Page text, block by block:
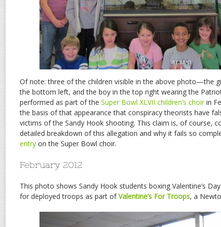
Of note: three of the children visible in the above photo—the
the bottom left, and the boy in the top right wearing the
performed as part of the Super Bowl XLVII children’s choir in
the basis of that appearance that conspiracy theorists have
victims of the Sandy Hook shooting. This claim is, of course,
detailed breakdown of this allegation and why it fails so
entry on the Super Bowl choir.
February 2012
This photo shows Sandy Hook students boxing Valentine’s
for deployed troops as part ofValentine’s For Troops, a